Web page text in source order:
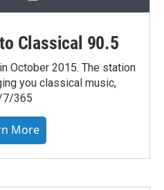
Classical 90.5
October 2015. The station
you classical music,
365
More